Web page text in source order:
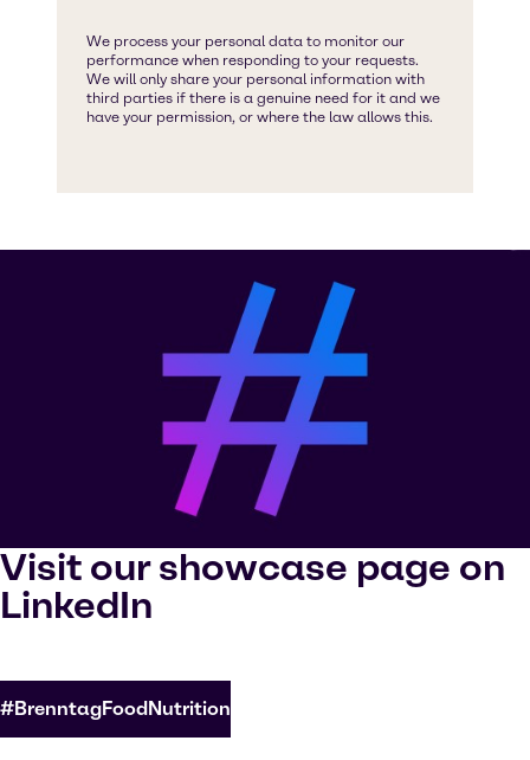
Visit our showcase page on
LinkedIn
#BrenntagFoodNutrition